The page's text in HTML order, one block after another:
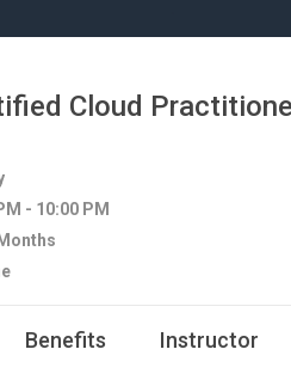
Cloud
- 10:00 PM
Benefits Instructor